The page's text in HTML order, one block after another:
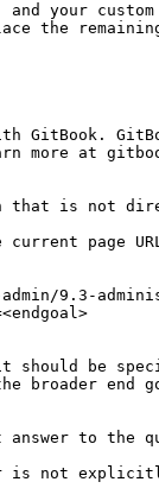
your
the
GitBook.
more at
is not
current
9.3-
should be
broader end
to the
is not